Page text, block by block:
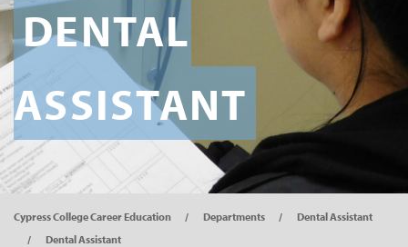
DENTAL
ASSISTANT
Cypress College Career Education Departments
Dental Assistant
Dental Assistant